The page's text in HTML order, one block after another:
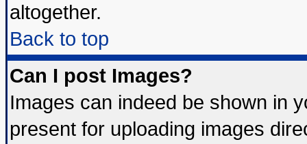
altogether.
Back to top
Can I post Images?
Images can indeed be shown in
present for uploading images